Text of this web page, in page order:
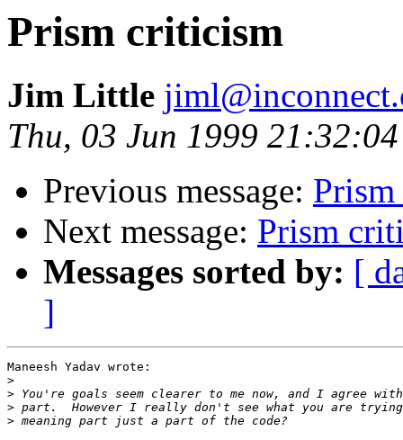
Prism criticism
Jim Little
Thu, 03 Jun 1999
Previous message:
Next message: Prism
Messages sorted by: [
]
Maneesh Yadav wrote:
>
>
>
>